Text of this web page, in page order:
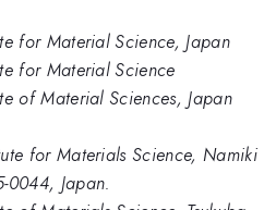
for Material Science, Japan
for Material Science
of Material Sciences, Japan
for Materials Science, Namiki
0044, Japan.